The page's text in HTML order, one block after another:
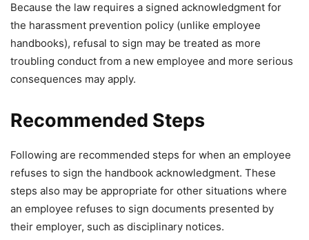
Because the law requires a signed acknowledgment for
the harassment prevention policy (unlike employee
handbooks), refusal to sign may be treated as more
troubling conduct from a new employee and more serious
consequences may apply.
Recommended Steps
Following are recommended steps for when an employee
refuses to sign the handbook acknowledgment. These
steps also may be appropriate for other situations where
an employee refuses to sign documents presented by
their employer, such as disciplinary notices.